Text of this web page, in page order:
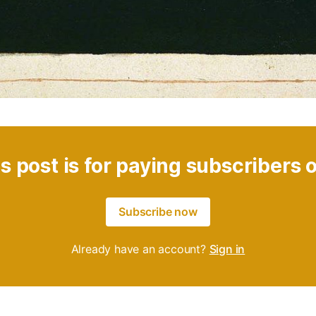
post is for paying subscribers
Subscribe now
Already have an account? Sign in